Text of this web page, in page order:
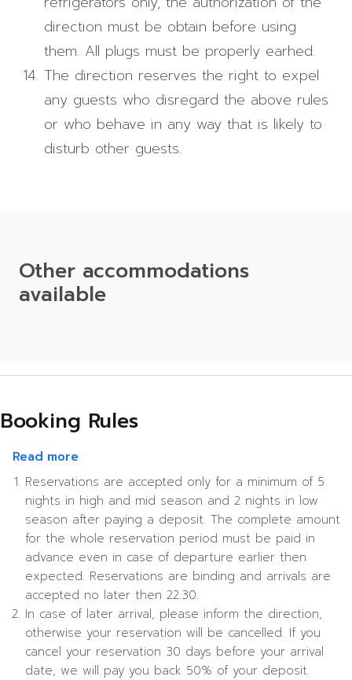
direction must be obtain before using
them. All plugs must be properly earhed.
The direction reserves the right to expel
any guests who disregard the above rules
or who behave in any way that is likely to
disturb other guests.
Other accommodations
available
Booking Rules
Read more
Reservations are accepted only for a minimum of 5
nights in high and mid season and 2 nights in low
season after paying a deposit. The complete amount
for the whole reservation period must be paid in
advance even in case of departure earlier then
expected. Reservations are binding and arrivals are
accepted no later then 22.30.
In case of later arrival, please inform the direction,
otherwise your reservation will be cancelled. If you
cancel your reservation 30 days before your arrival
date, we will pay you back 50% of your deposit.